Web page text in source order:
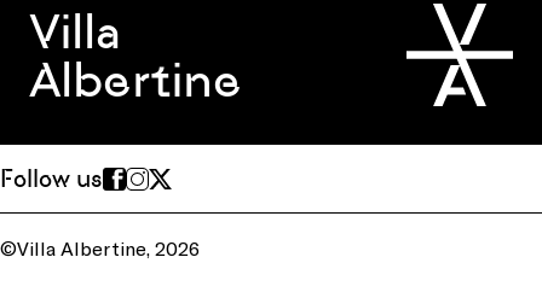
Villa
Albertine
Follow us
©Villa Albertine, 2026